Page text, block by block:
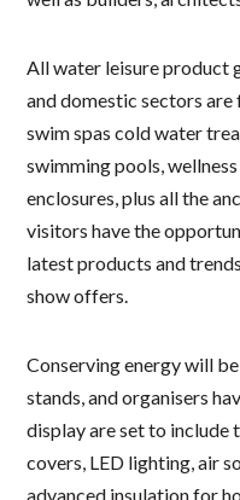
All water leisure product
and domestic sectors are
swim spas cold water
swimming pools,
enclosures, plus all the
visitors have the
latest products and
show offers.
Conserving energy will
stands, and organisers
display are set to include
covers, LED lighting, air
advanced insulation for